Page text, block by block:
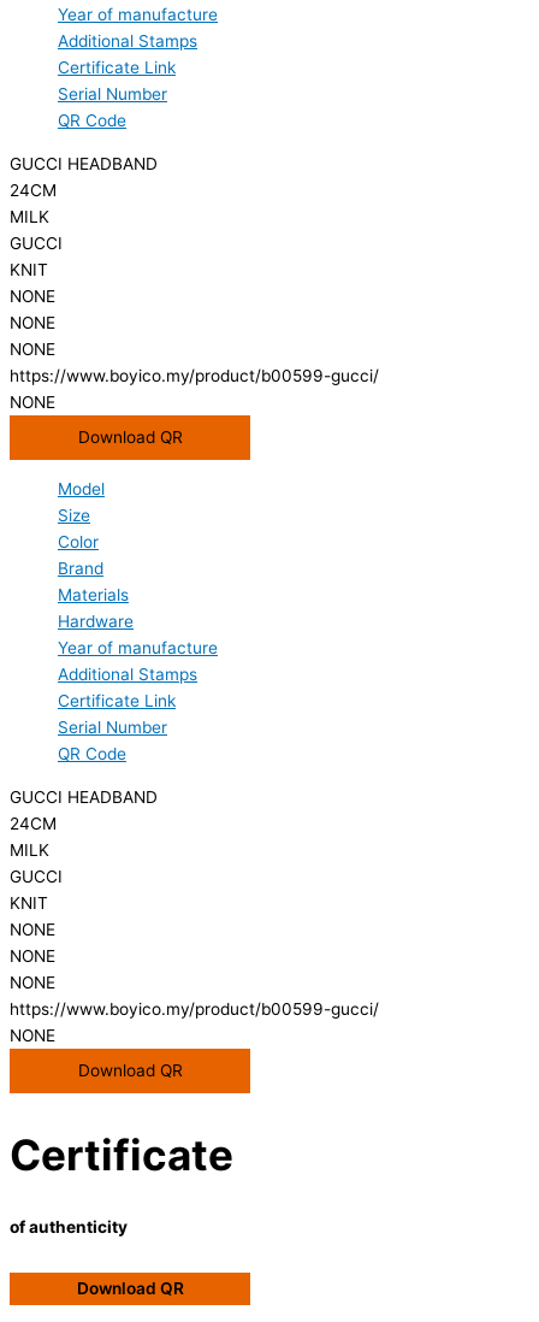
Year of manufacture
Additional Stamps
Certificate Link
Serial Number
QR Code
GUCCI HEADBAND
24CM
MILK
GUCCI
KNIT
NONE
NONE
NONE
https://www.boyico.my/product/b00599-gucci/
NONE
Download QR
Model
Size
Color
Brand
Materials
Hardware
Year of manufacture
Additional Stamps
Certificate Link
Serial Number
QR Code
GUCCI HEADBAND
24CM
MILK
GUCCI
KNIT
NONE
NONE
NONE
https://www.boyico.my/product/b00599-gucci/
NONE
Download QR
Certificate
of authenticity
Download QR